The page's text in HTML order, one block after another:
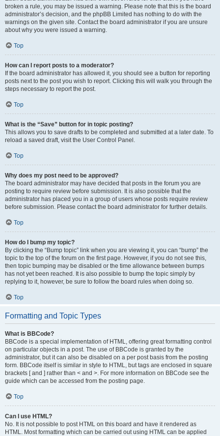
broken a rule, you may be issued a warning. Please note that this is the board
administrator’s decision, and the phpBB Limited has nothing to do with the
warnings on the given site. Contact the board administrator if you are unsure
about why you were issued a warning.
Top
How can I report posts to a moderator?
If the board administrator has allowed it, you should see a button for reporting
posts next to the post you wish to report. Clicking this will walk you through the
steps necessary to report the post.
Top
What is the “Save” button for in topic posting?
This allows you to save drafts to be completed and submitted at a later date. To
reload a saved draft, visit the User Control Panel.
Top
Why does my post need to be approved?
The board administrator may have decided that posts in the forum you are
posting to require review before submission. It is also possible that the
administrator has placed you in a group of users whose posts require review
before submission. Please contact the board administrator for further details.
Top
How do I bump my topic?
By clicking the “Bump topic” link when you are viewing it, you can “bump” the
topic to the top of the forum on the first page. However, if you do not see this,
then topic bumping may be disabled or the time allowance between bumps
has not yet been reached. It is also possible to bump the topic simply by
replying to it, however, be sure to follow the board rules when doing so.
Top
Formatting and Topic Types
What is BBCode?
BBCode is a special implementation of HTML, offering great formatting control
on particular objects in a post. The use of BBCode is granted by the
administrator, but it can also be disabled on a per post basis from the posting
form. BBCode itself is similar in style to HTML, but tags are enclosed in square
brackets [ and ] rather than < and >. For more information on BBCode see the
guide which can be accessed from the posting page.
Top
Can I use HTML?
No. It is not possible to post HTML on this board and have it rendered as
HTML. Most formatting which can be carried out using HTML can be applied